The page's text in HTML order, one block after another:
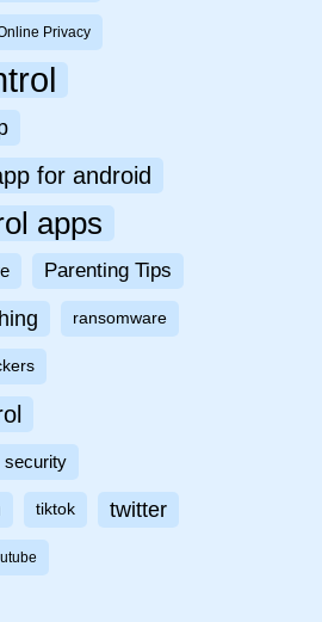
Privacy
for android
apps
Parenting Tips
ransomware
security
tiktok twitter